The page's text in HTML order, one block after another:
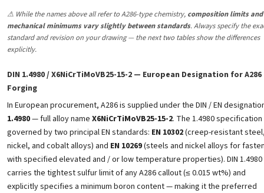
⚠ While the names above all refer to A286-type chemistry, composition limits and
mechanical minimums vary slightly between standards. Always specify the
standard and revision on your drawing — the next two tables show the differences
explicitly.
DIN 1.4980 / X6NiCrTiMoVB25-15-2 — European Designation for A286
Forging
In European procurement, A286 is supplied under the DIN / EN
1.4980— full alloy name X6NiCrTiMoVB25-15-2. The 1.4980
governed by two principal EN standards: EN 10302(creep-resistant
nickel, and cobalt alloys) and EN 10269(steels and nickel alloys for
with specified elevated and / or low temperature properties). DIN 1.4980
carries the tightest sulfur limit of any A286 callout (≤ 0.015 wt%) and
explicitly specifies a minimum boron content — making it the preferred